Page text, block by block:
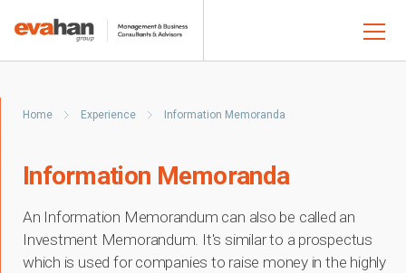
Home Experience Information Memoranda
Information Memoranda
An Information Memorandum can also be called an
Investment Memorandum. It's similar to a prospectus
which is used for companies to raise money in the highly